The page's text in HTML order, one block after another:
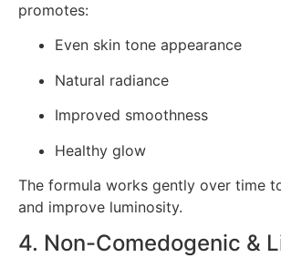
promotes:
Even skin tone appearance
Natural radiance
Improved smoothness
Healthy glow
The formula works gently over time
and improve luminosity.
4. Non-Comedogenic &